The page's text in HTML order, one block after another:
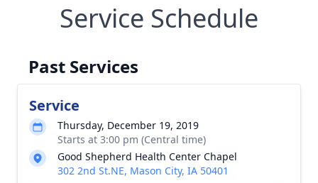
Service Schedule
Past Services
Service
Thursday, December 19, 2019
Starts at 3:00 pm (Central time)
Good Shepherd Health Center Chapel
302 2nd St.NE, Mason City, IA 50401